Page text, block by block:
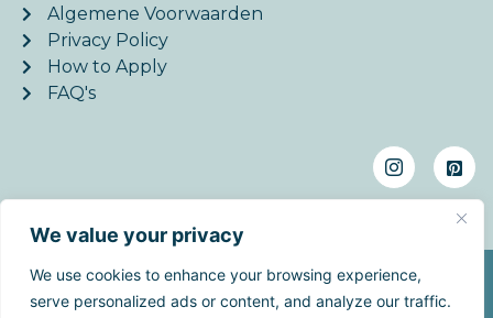
We value your privacy
We use cookies to enhance your browsing experience,
serve personalized ads or content, and analyze our traffic.
Algemene Voorwaarden
Privacy Policy
How to Apply
FAQ's
©2026. MatchSetLove - All Rights Reserved. | Website